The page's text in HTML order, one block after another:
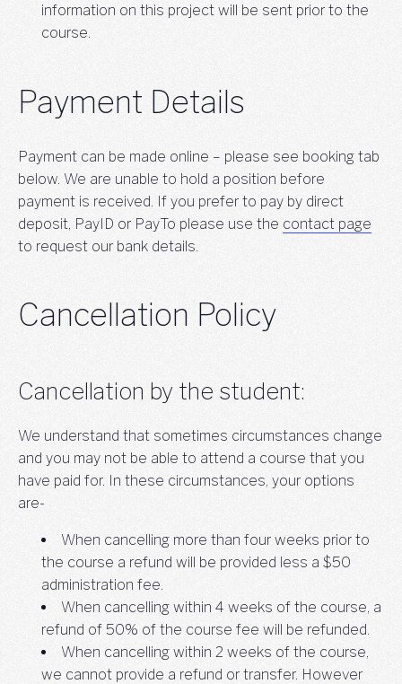
information on this project will be sent prior to the
course.
Payment Details
Payment can be made online – please see booking tab
below. We are unable to hold a position before
payment is received. If you prefer to pay by direct
deposit, PayID or PayTo please use the contact page
to request our bank details.
Cancellation Policy
Cancellation by the student:
We understand that sometimes circumstances change
and you may not be able to attend a course that you
have paid for. In these circumstances, your options
are-
When cancelling more than four weeks prior to
the course a refund will be provided less a $50
administration fee.
When cancelling within 4 weeks of the course, a
refund of 50% of the course fee will be refunded.
When cancelling within 2 weeks of the course,
we cannot provide a refund or transfer. However